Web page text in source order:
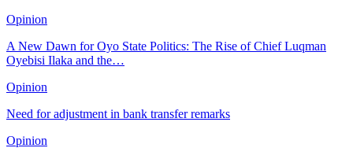
Opinion
A New Dawn for Oyo State Politics: The Rise of Chief Luqman
Oyebisi Ilaka and the…
Opinion
Need for adjustment in bank transfer remarks
Opinion